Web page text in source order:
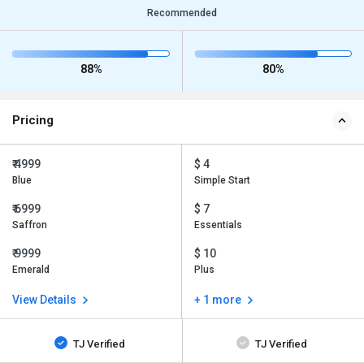
Recommended
88% 80%
Pricing
₹ 4999
Blue
₹ 6999
Saffron
₹ 9999
Emerald
View Details
$ 4
Simple Start
$ 7
Essentials
$ 10
Plus
+ 1 more
TJ Verified TJ Verified